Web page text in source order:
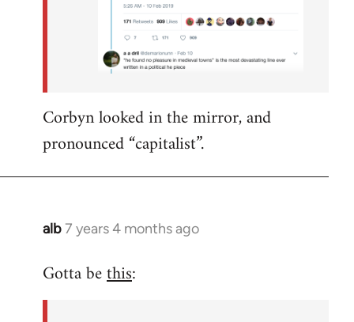
Corbyn looked in the mirror, and
pronounced “capitalist”.
alb7 years 4 months ago
In
to
Gotta bethis: